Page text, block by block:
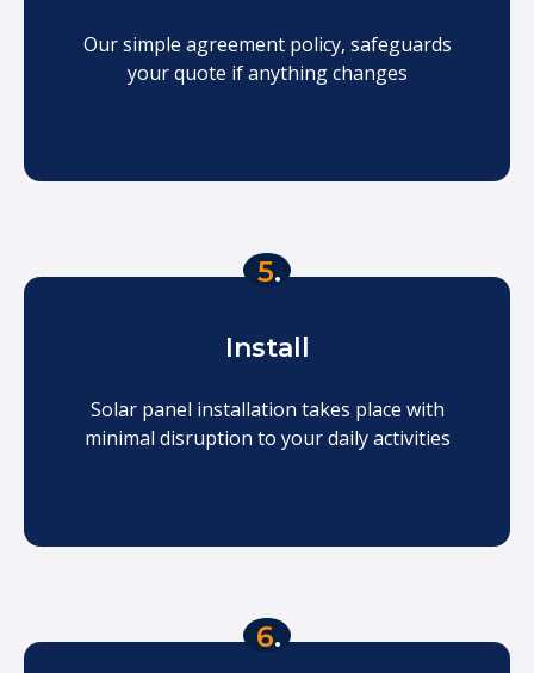
Our simple agreement policy, safeguards
your quote if anything changes
5.
Install
Solar panel installation takes place with
minimal disruption to your daily activities
6.